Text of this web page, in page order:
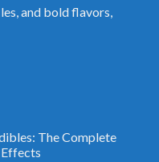
and bold flavors,
The Complete